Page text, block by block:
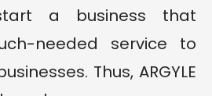
a business that
needed service to
Thus, ARGYLE